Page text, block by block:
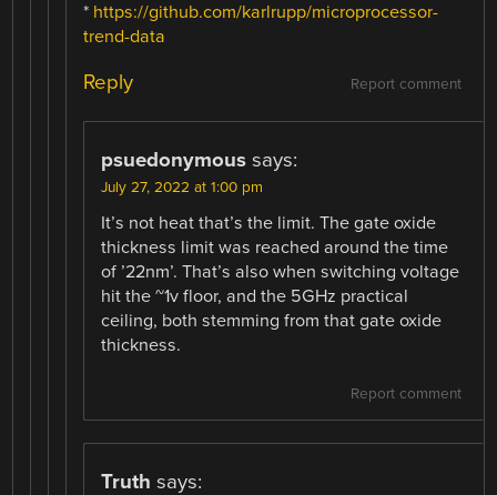
* https://github.com/karlrupp/microprocessor-
trend-data
Report comment
Reply
psuedonymous says:
July 27, 2022 at 1:00 pm
It’s not heat that’s the limit. The gate oxide
thickness limit was reached around the time
of ’22nm’. That’s also when switching voltage
hit the ~1v floor, and the 5GHz practical
ceiling, both stemming from that gate oxide
thickness.
Report comment
Truth says: